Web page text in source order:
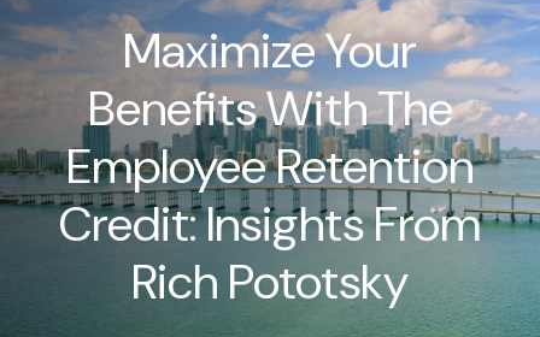
Maximize Your
Benefits With The
Employee Retention
Credit: Insights From
Rich Pototsky